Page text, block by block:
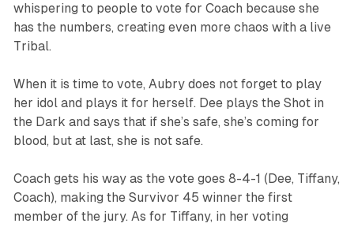
whispering to people to vote for Coach because she
has the numbers, creating even more chaos with a live
Tribal.
When it is time to vote, Aubry does not forget to play
her idol and plays it for herself. Dee plays the Shot in
the Dark and says that if she’s safe, she’s coming for
blood, but at last, she is not safe.
Coach gets his way as the vote goes 8-4-1 (Dee, Tiffany,
Coach), making the Survivor 45 winner the first
member of the jury. As for Tiffany, in her voting